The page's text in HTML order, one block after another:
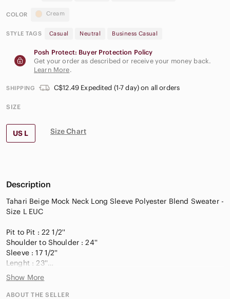
COLOR Cream
STYLE TAGS Casual Neutral Business Casual
Posh Protect: Buyer Protection Policy
Get your order as described or receive your money back.
Learn More.
SHIPPING C$12.49 Expedited (1-7 day) on all orders
SIZE
US L Size Chart
Description
Tahari Beige Mock Neck Long Sleeve Polyester Blend Sweater -
Size L EUC
Pit to Pit : 22 1/2''
Shoulder to Shoulder : 24''
Sleeve : 17 1/2''
Lenght : 23''
Soft Blended 80% Polyester 20% Nylon
Relaxed fit
Subtle speckled knit texture
Show More
ABOUT THE SELLER